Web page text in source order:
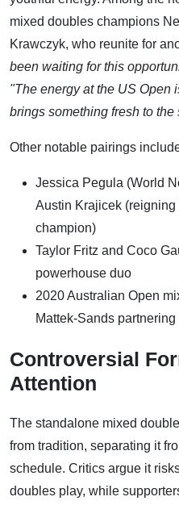
mixed doubles champions
Krawczyk, who reunite for
been waiting for this
"The energy at the US Open
brings something fresh to the
Other notable pairings
Jessica Pegula (World
Austin Krajicek
champion)
Taylor Fritz and Coco
powerhouse duo
2020 Australian Open
Mattek-Sands
Controversial
Attention
The standalone mixed
from tradition, separating it
schedule. Critics argue it
doubles play, while